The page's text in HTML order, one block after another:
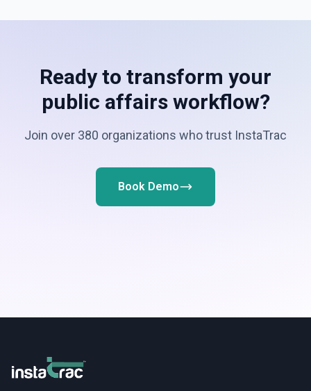
Ready to transform your
public affairs workflow?
Join over 380 organizations who trust InstaTrac
Book Demo
InstaTrac